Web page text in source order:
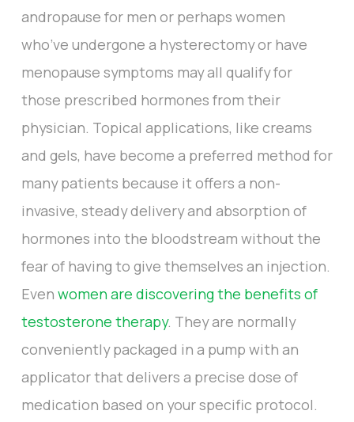
andropause for men or perhaps women
who’ve undergone a hysterectomy or have
menopause symptoms may all qualify for
those prescribed hormones from their
physician. Topical applications, like creams
and gels, have become a preferred method for
many patients because it offers a non-
invasive, steady delivery and absorption of
hormones into the bloodstream without the
fear of having to give themselves an injection.
Even women are discovering the benefits of
testosterone therapy. They are normally
conveniently packaged in a pump with an
applicator that delivers a precise dose of
medication based on your specific protocol.